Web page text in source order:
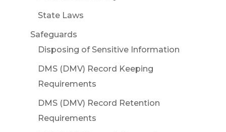
State Laws
Safeguards
Disposing of Sensitive Information
DMS (DMV) Record Keeping
Requirements
DMS (DMV) Record Retention
Requirements